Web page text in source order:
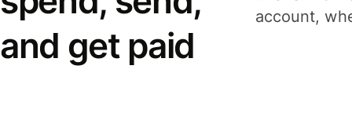
and get paid
account,